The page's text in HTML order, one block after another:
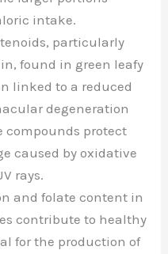
intake.
particularly
found in green leafy
linked to a reduced
degeneration
compounds protect
caused by oxidative
rays.
and folate content in
contribute to healthy
for the production of